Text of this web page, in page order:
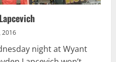
2016
night at Wyant